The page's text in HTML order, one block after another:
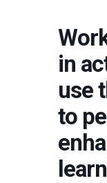
in
use
to